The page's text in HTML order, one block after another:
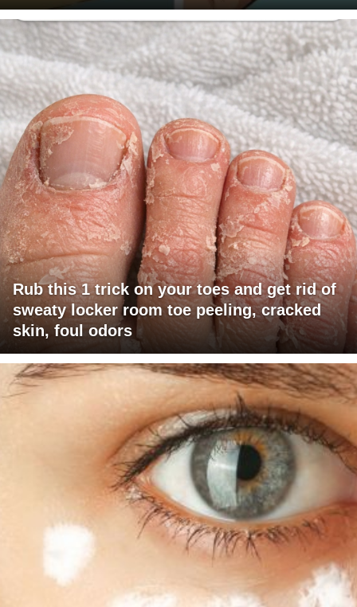
Rub this 1 trick on your toes and get rid of
sweaty locker room toe peeling, cracked
skin, foul odors